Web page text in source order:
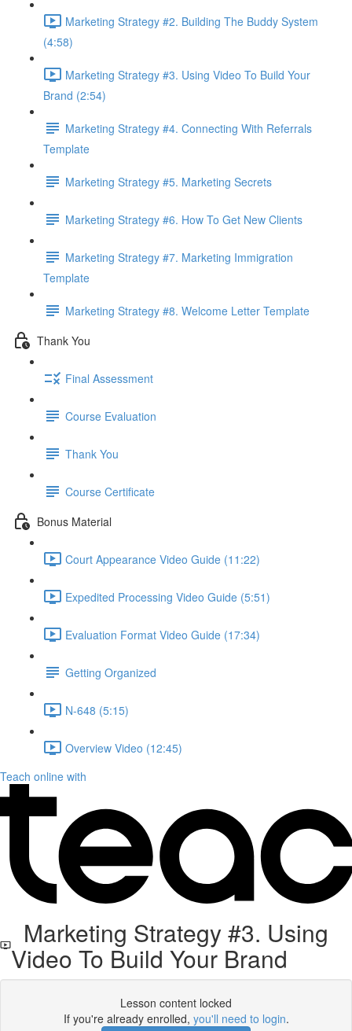
Marketing Strategy #2. Building The Buddy System
(4:58)
Marketing Strategy #3. Using Video To Build Your
Brand (2:54)
Marketing Strategy #4. Connecting With Referrals
Template
Marketing Strategy #5. Marketing Secrets
Marketing Strategy #6. How To Get New Clients
Marketing Strategy #7. Marketing Immigration
Template
Marketing Strategy #8. Welcome Letter Template
Thank You
Final Assessment
Course Evaluation
Thank You
Course Certificate
Bonus Material
Court Appearance Video Guide (11:22)
Expedited Processing Video Guide (5:51)
Evaluation Format Video Guide (17:34)
Getting Organized
N-648 (5:15)
Overview Video (12:45)
Teach online with
Marketing Strategy #3. Using
Video To Build Your Brand
Lesson content locked
If you're already enrolled, you'll need to login.